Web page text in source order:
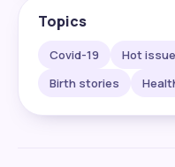
Topics
Covid-19 Hot
Birth stories